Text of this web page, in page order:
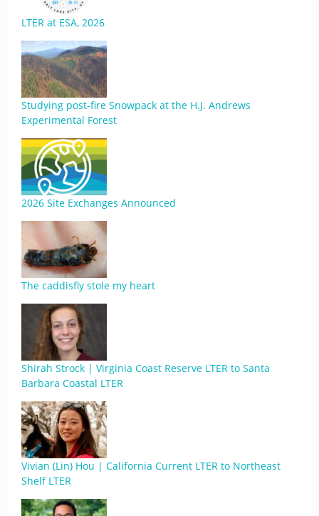
LTER at ESA, 2026
Studying post-fire Snowpack at the H.J. Andrews
Experimental Forest
2026 Site Exchanges Announced
The caddisfly stole my heart
Shirah Strock | Virginia Coast Reserve LTER to Santa
Barbara Coastal LTER
Vivian (Lin) Hou | California Current LTER to Northeast
Shelf LTER